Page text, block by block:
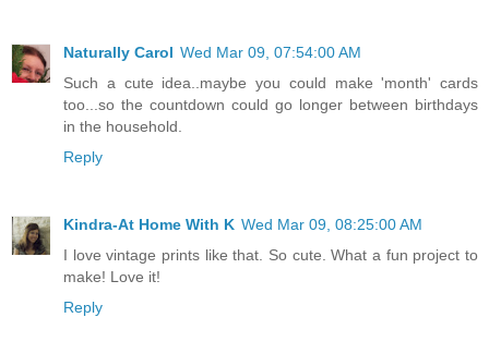
Naturally Carol Wed Mar 09, 07:54:00 AM
Such a cute idea..maybe you could make 'month' cards
too...so the countdown could go longer between birthdays
in the household.
Reply
Kindra-At Home With K Wed Mar 09, 08:25:00 AM
I love vintage prints like that. So cute. What a fun project to
make! Love it!
Reply